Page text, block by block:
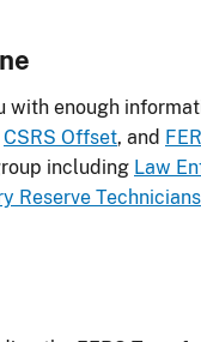
with enough
CSRS Offset, and
including Law
Reserve Technicians